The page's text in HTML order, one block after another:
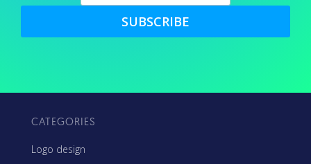
SUBSCRIBE
CATEGORIES
Logo design